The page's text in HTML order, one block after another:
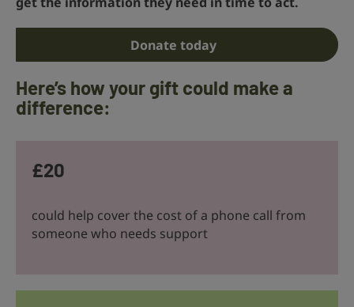
Donate today
Here’s how your gift could make a
difference:
£20
could help cover the cost of a phone call from
someone who needs support